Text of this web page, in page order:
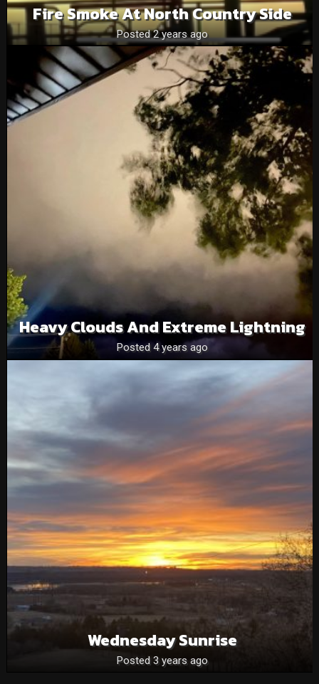
Fire Smoke At North Country Side
Posted 2 years ago
Heavy Clouds And Extreme Lightning
Posted 4 years ago
Wednesday Sunrise
Posted 3 years ago